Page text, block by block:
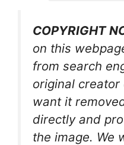
COPYRIGHT
on this
from search
original creator
want it
directly and
the image. We